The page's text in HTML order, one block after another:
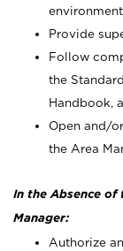
Provide
Follow
the
Handbook,
Open and/
the Area
In the Absence of
Manager:
Authorize